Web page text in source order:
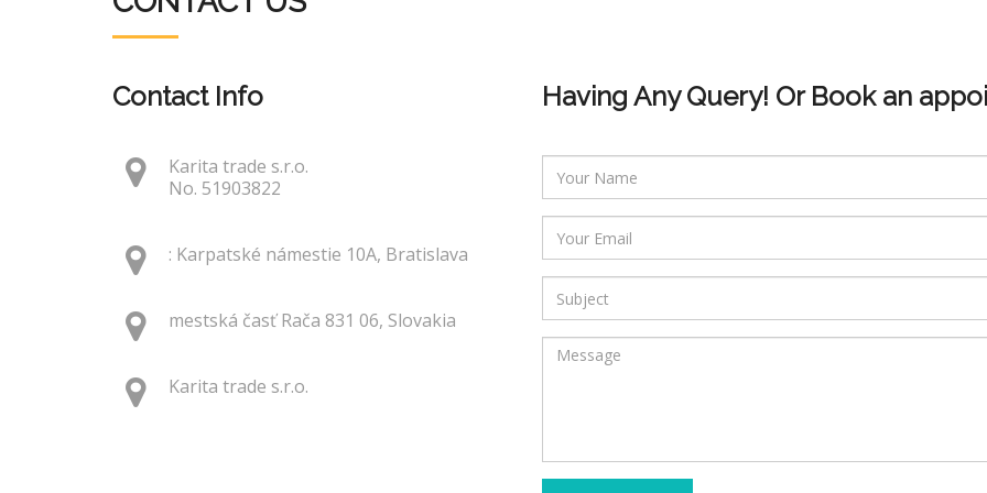
Contact Info
Karita trade s.r.o.
No. 51903822
: Karpatské námestie 10A, Bratislava
mestská časť Rača 831 06, Slovakia
Karita trade s.r.o.
Having Any Query! Or Book an